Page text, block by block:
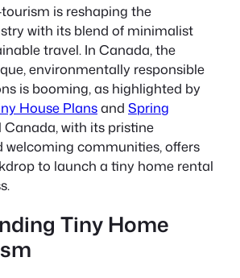
is reshaping the
with its blend of minimalist
travel. In Canada, the
environmentally responsible
is booming, as highlighted by
House Plansand Spring
Canada, with its pristine
welcoming communities, offers
to launch a tiny home rental
Tiny Home